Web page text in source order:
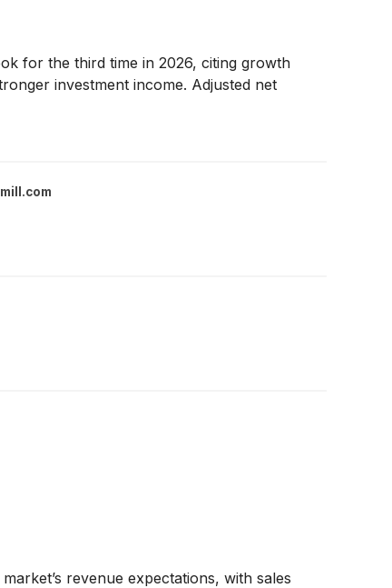
for the third time in 2026, citing growth
investment income. Adjusted net
revenue expectations, with sales